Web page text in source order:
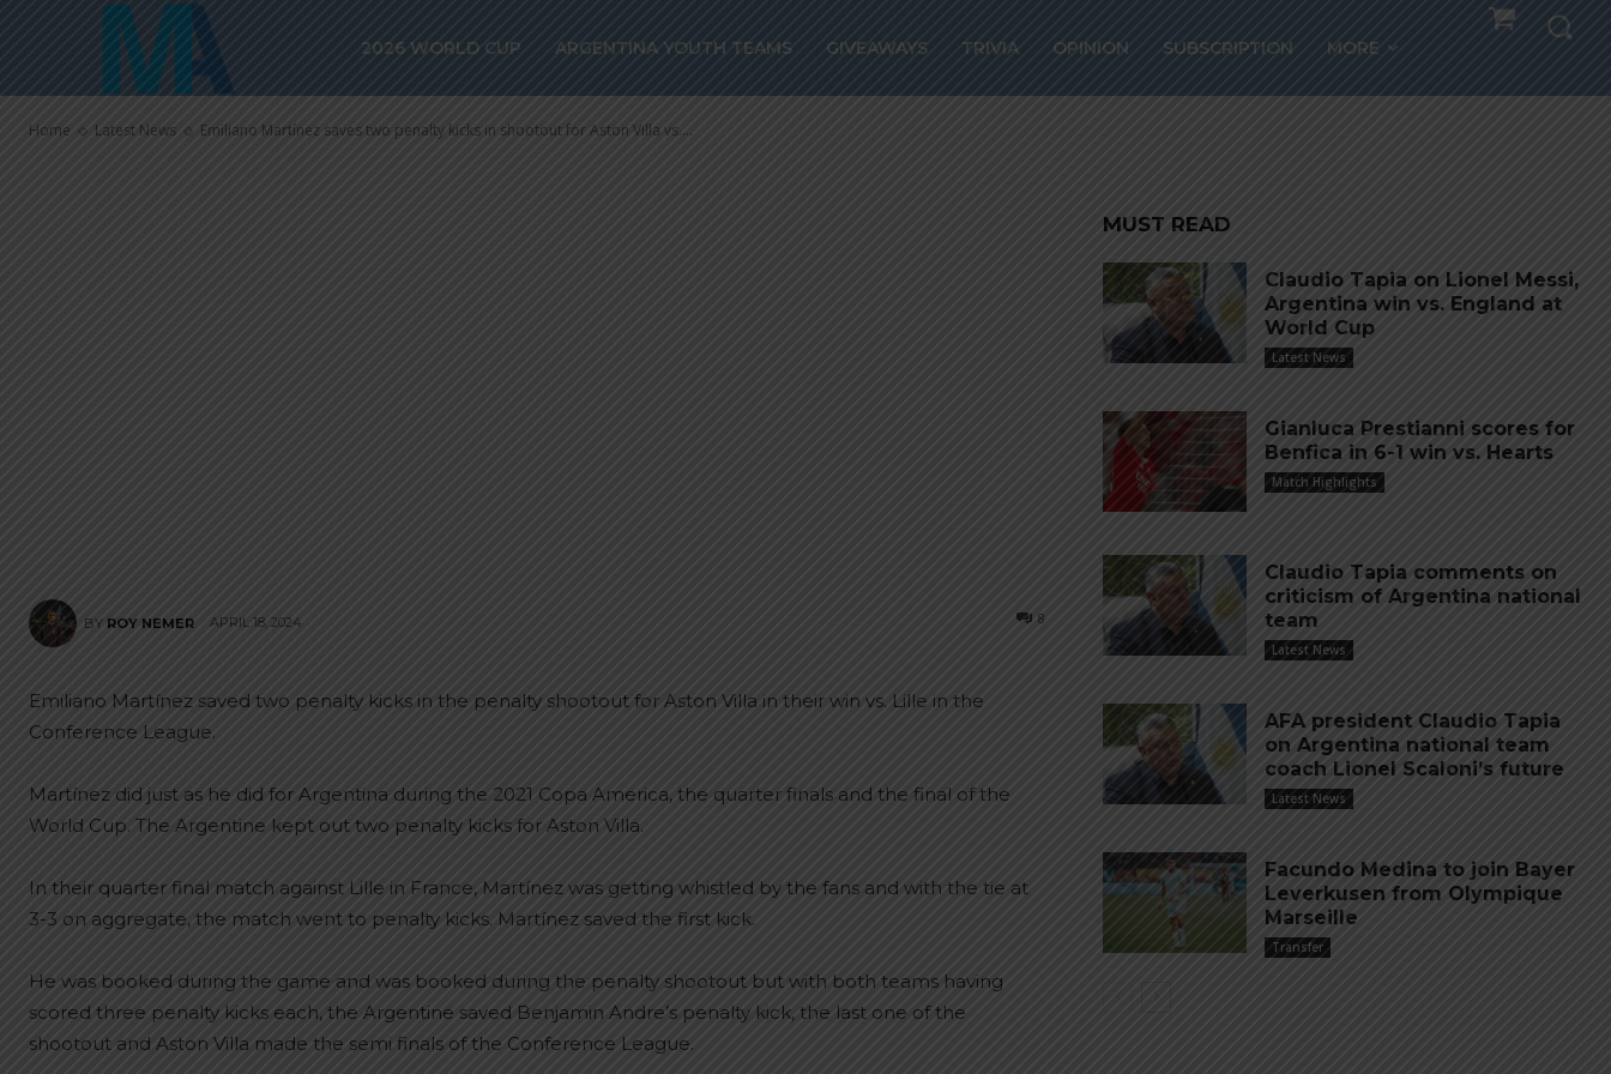
2026 WORLD CUP ARGENTINA YOUTH TEAMS GIVEAWAYS TRIVIA OPINION SUBSCRIPTION MORE
Home Latest News Emiliano Martínez saves two penalty kicks in shootout for Aston Villa vs....
Aston Villa vs. Lille
BY ROY NEMER APRIL 18, 2024 8
Emiliano Martínez saved two penalty kicks in the penalty shootout for Aston Villa in their win vs. Lille in the
Conference League.
Martínez did just as he did for Argentina during the 2021 Copa America, the quarter finals and the final of the
World Cup. The Argentine kept out two penalty kicks for Aston Villa.
In their quarter final match against Lille in France, Martínez was getting whistled by the fans and with the tie at
3-3 on aggregate, the match went to penalty kicks. Martínez saved the first kick.
He was booked during the game and was booked during the penalty shootout but with both teams having
scored three penalty kicks each, the Argentine saved Benjamin Andre’s penalty kick, the last one of the
shootout and Aston Villa made the semi finals of the Conference League.
MUST READ
Claudio Tapia on Lionel Messi,
Argentina win vs. England at
World Cup
Latest News
Gianluca Prestianni scores for
Benfica in 6-1 win vs. Hearts
Match Highlights
Claudio Tapia comments on
criticism of Argentina national
team
Latest News
AFA president Claudio Tapia
on Argentina national team
coach Lionel Scaloni’s future
Latest News
Facundo Medina to join Bayer
Leverkusen from Olympique
Marseille
Transfer